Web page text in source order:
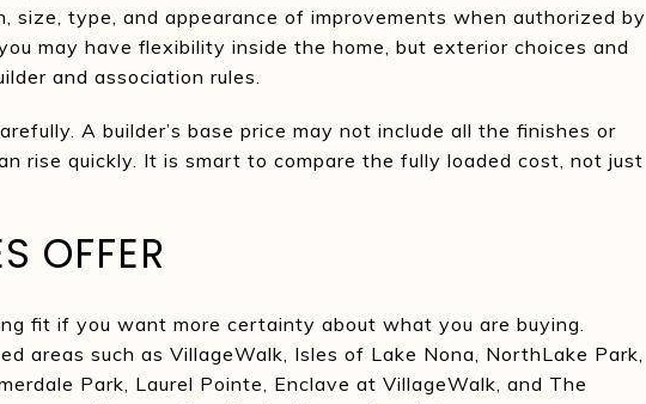
size, type, and appearance of improvements when authorized by
may have flexibility inside the home, but exterior choices and
and association rules.
A builder’s base price may not include all the finishes or
rise quickly. It is smart to compare the fully loaded cost, not just
OFFER
fit if you want more certainty about what you are buying.
areas such as VillageWalk, Isles of Lake Nona, NorthLake Park,
Park, Laurel Pointe, Enclave at VillageWalk, and The